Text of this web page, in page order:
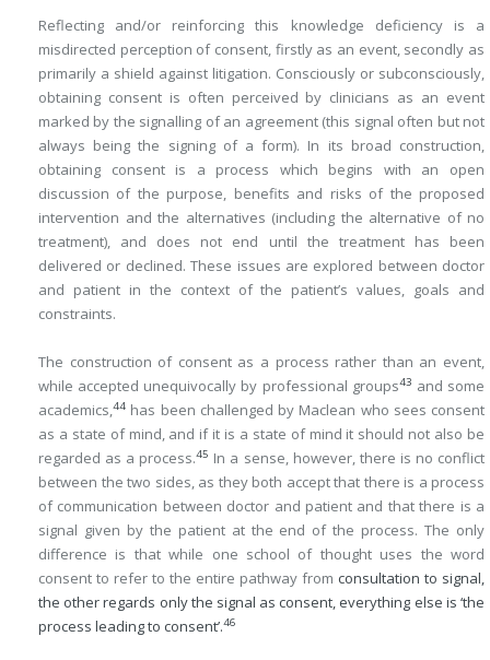
Reflecting and/or reinforcing this knowledge deficiency is a
misdirected perception of consent, firstly as an event, secondly as
primarily a shield against litigation. Consciously or subconsciously,
obtaining consent is often perceived by clinicians as an event
marked by the signalling of an agreement (this signal often but not
always being the signing of a form). In its broad construction,
obtaining consent is a process which begins with an open
discussion of the purpose, benefits and risks of the proposed
intervention and the alternatives (including the alternative of no
treatment), and does not end until the treatment has been
delivered or declined. These issues are explored between doctor
and patient in the context of the patient’s values, goals and
constraints.
The construction of consent as a process rather than an event,
while accepted unequivocally by professional groups43 and some
academics,44 has been challenged by Maclean who sees consent
as a state of mind, and if it is a state of mind it should not also be
regarded as a process.45 In a sense, however, there is no conflict
between the two sides, as they both accept that there is a process
of communication between doctor and patient and that there is a
signal given by the patient at the end of the process. The only
difference is that while one school of thought uses the word
consent to refer to the entire pathway from consultation to signal,
the other regards only the signal as consent, everything else is ‘the
process leading to consent’.46